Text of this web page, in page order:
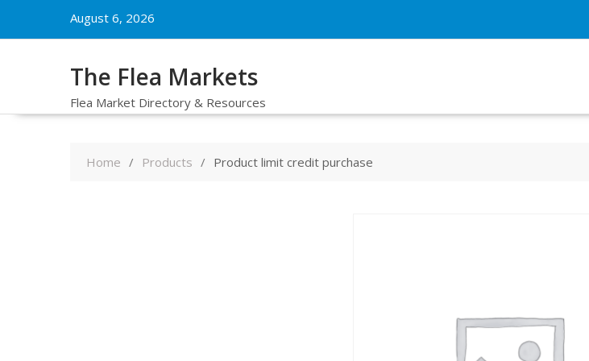
August 6, 2026
The Flea Markets
Flea Market Directory & Resources
Home Products Product limit credit purchase